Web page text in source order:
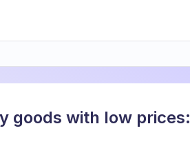
goods with low prices: